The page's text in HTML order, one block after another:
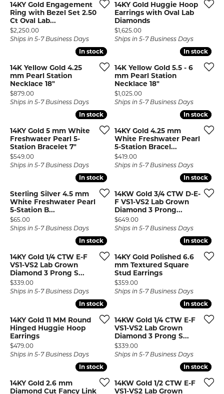
14KY Gold Engagement
Ring with Bezel Set 2.50
Ct Oval Lab...
Price:
$2,250.00
Ships in 5-7 Business Days
14KY Gold Huggie Hoop
Earrings with Oval Lab
Diamonds
Price:
$1,625.00
Ships in 5-7 Business Days
In stock
In stock
14K Yellow Gold 4.25
mm Pearl Station
Necklace 18"
Price:
$879.00
Ships in 5-7 Business Days
In stock
In stock
14K Yellow Gold 5.5 - 6
mm Pearl Station
Necklace 18"
Price:
$1,025.00
Ships in 5-7 Business Days
In stock
In stock
14KY Gold 5 mm White
Freshwater Pearl 5-
Station Bracelet 7"
Price:
$549.00
Ships in 5-7 Business Days
In stock
In stock
14KY Gold 4.25 mm
White Freshwater Pearl
5-Station Bracel...
Price:
$419.00
Ships in 5-7 Business Days
In stock
In stock
Sterling Silver 4.5 mm
White Freshwater Pearl
5-Station B...
Price:
$65.00
Ships in 5-7 Business Days
In stock
In stock
14KW Gold 3/4 CTW D-E-
F VS1-VS2 Lab Grown
Diamond 3 Prong...
Price:
$649.00
Ships in 5-7 Business Days
In stock
In stock
14KY Gold 1/4 CTW E-F
VS1-VS2 Lab Grown
Diamond 3 Prong S...
Price:
$339.00
Ships in 5-7 Business Days
In stock
In stock
14KY Gold Polished 6.6
mm Textured Square
Stud Earrings
Price:
$359.00
Ships in 5-7 Business Days
In stock
In stock
14KY Gold 11 MM Round
Hinged Huggie Hoop
Earrings
Price:
$479.00
Ships in 5-7 Business Days
In stock
In stock
14KW Gold 1/4 CTW E-F
VS1-VS2 Lab Grown
Diamond 3 Prong S...
Price:
$339.00
Ships in 5-7 Business Days
In stock
In stock
14KY Gold 2.6 mm
Diamond Cut Fancy Link
In stock
In stock
14KW Gold 1/2 CTW E-F
VS1-VS2 Lab Grown